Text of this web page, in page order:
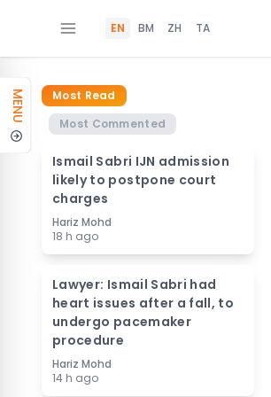
EN BM ZH TA
MENU
Most Read
Most Commented
Ismail Sabri IJN admission
likely to postpone court
charges
Hariz Mohd
18 h ago
Lawyer: Ismail Sabri had
heart issues after a fall, to
undergo pacemaker
procedure
Hariz Mohd
14 h ago